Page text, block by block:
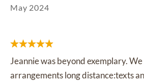
May 2024
Jeannie was beyond exemplary.
arrangements long distance:texts